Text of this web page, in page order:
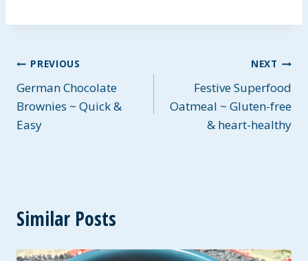
Post
navigation
PREVIOUS
German Chocolate
Brownies ~ Quick &
Easy
NEXT
Festive Superfood
Oatmeal ~ Gluten-free
& heart-healthy
Similar Posts